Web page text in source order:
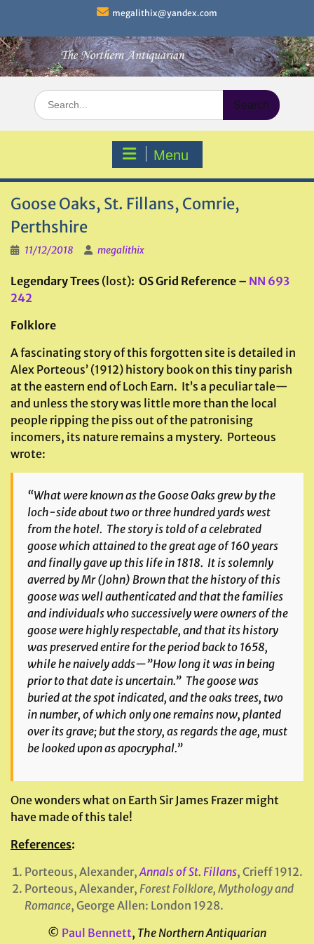
content
megalithix@yandex.com
Search
for:
Menu
Goose Oaks, St. Fillans, Comrie,
Perthshire
11/12/2018 megalithix
Legendary Trees (lost): OS Grid Reference – NN 693
242
Folklore
A fascinating story of this forgotten site is detailed in
Alex Porteous’ (1912) history book on this tiny parish
at the eastern end of Loch Earn. It’s a peculiar tale—
and unless the story was little more than the local
people ripping the piss out of the patronising
incomers, its nature remains a mystery. Porteous
wrote:
“What were known as the Goose Oaks grew by the
loch-side about two or three hundred yards west
from the hotel. The story is told of a celebrated
goose which attained to the great age of 160 years
and finally gave up this life in 1818. It is solemnly
averred by Mr (John) Brown that the history of this
goose was well authenticated and that the families
and individuals who successively were owners of the
goose were highly respectable, and that its history
was preserved entire for the period back to 1658,
while he naively adds—”How long it was in being
prior to that date is uncertain.” The goose was
buried at the spot indicated, and the oaks trees, two
in number, of which only one remains now, planted
over its grave; but the story, as regards the age, must
be looked upon as apocryphal.”
One wonders what on Earth Sir James Frazer might
have made of this tale!
References:
Porteous, Alexander,Annals of St. Fillans, Crieff 1912.
Porteous, Alexander, Forest Folklore, Mythology and
Romance, George Allen: London 1928.
© Paul Bennett, The Northern Antiquarian